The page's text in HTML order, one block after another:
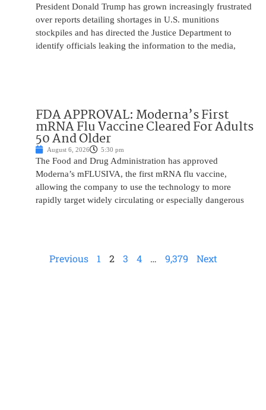
President Donald Trump has grown increasingly frustrated
over reports detailing shortages in U.S. munitions
stockpiles and has directed the Justice Department to
identify officials leaking the information to the media,
FDA APPROVAL: Moderna’s First
mRNA Flu Vaccine Cleared For Adults
50 And Older
August 6, 2026 5:30 pm
The Food and Drug Administration has approved
Moderna’s mFLUSIVA, the first mRNA flu vaccine,
allowing the company to use the technology to more
rapidly target widely circulating or especially dangerous
Previous 1 2 3 4 … 9,379 Next